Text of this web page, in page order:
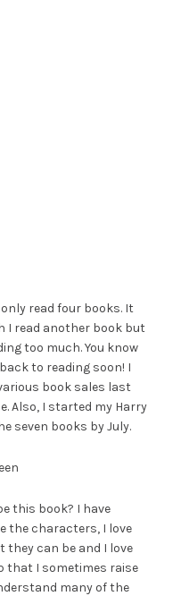
read four books. It
I read another book but
too much. You know
to reading soon! I
book sales last
Also, I started my Harry
seven books by July.
this book? I have
the characters, I love
they can be and I love
that I sometimes raise
many of the